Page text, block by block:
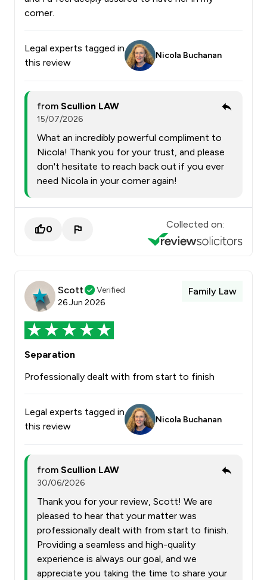
corner.
Legal experts tagged in
this review
Nicola Buchanan
from Scullion LAW
15/07/2026
What an incredibly powerful compliment to
Nicola! Thank you for your trust, and please
don't hesitate to reach back out if you ever
need Nicola in your corner again!
0 Collected on:
Scott
Verified
26 Jun 2026
Family Law
Separation
Professionally dealt with from start to finish
Legal experts tagged in
this review
Nicola Buchanan
from Scullion LAW
30/06/2026
Thank you for your review, Scott! We are
pleased to hear that your matter was
professionally dealt with from start to finish.
Providing a seamless and high-quality
experience is always our goal, and we
appreciate you taking the time to share your